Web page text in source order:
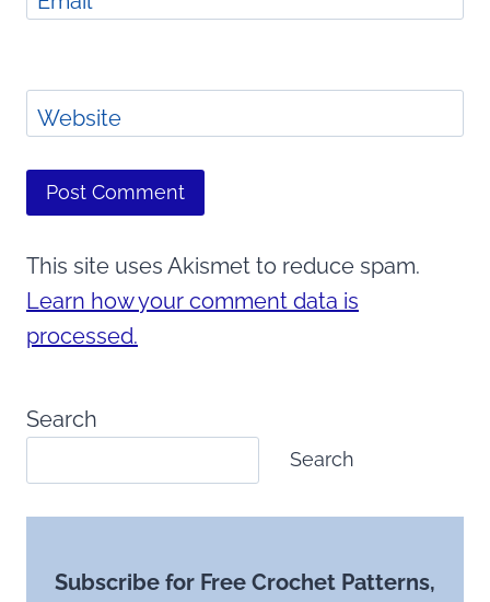
Website
This site uses Akismet to reduce spam.
Learn how your comment data is
processed.
Search
Search
Subscribe for Free Crochet Patterns,